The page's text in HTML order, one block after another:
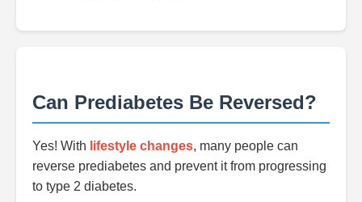
Can Prediabetes Be Reversed?
Yes! With lifestyle changes, many people can
reverse prediabetes and prevent it from progressing
to type 2 diabetes.